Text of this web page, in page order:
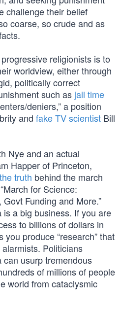
challenge their belief
coarse, so crude and as
religionists is to
worldview, either through
politically correct
such as jail time
deniers,” a position
and fake TV scientist Bill
Nye and an actual
Happer of Princeton,
truth behind the march
for Science:
Funding and More.”
a big business. If you are
to billions of dollars in
produce “research” that
Politicians
usurp tremendous
of millions of people
world from cataclysmic